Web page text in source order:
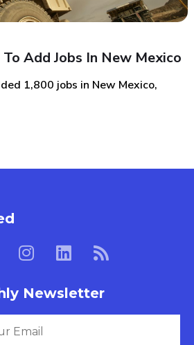
Add Jobs In New Mexico
1,800 jobs in New Mexico,
Newsletter